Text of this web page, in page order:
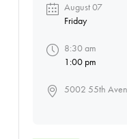
August 07
Friday
8:30 am
1:00 pm
5002 55th